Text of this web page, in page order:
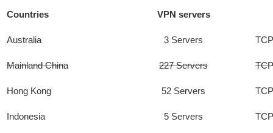
Countries VPN servers
Australia 3 Servers
Mainland China 227 Servers
Hong Kong 52 Servers
Indonesia 5 Servers